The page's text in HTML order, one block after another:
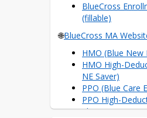
BlueCross
(fillable)
🌐BlueCross MA
HMO (Blue New
HMO High-
NE Saver)
PPO (Blue Care
PPO High-
Elect Saver)